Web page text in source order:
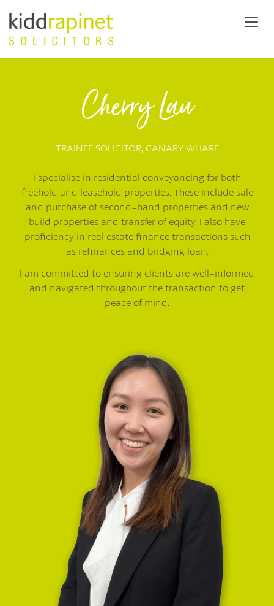
Cherry Lau
TRAINEE SOLICITOR, CANARY WHARF
I specialise in residential conveyancing for both
freehold and leasehold properties. These include sale
and purchase of second-hand properties and new
build properties and transfer of equity. I also have
proficiency in real estate finance transactions such
as refinances and bridging loan.
I am committed to ensuring clients are well-informed
and navigated throughout the transaction to get
peace of mind.